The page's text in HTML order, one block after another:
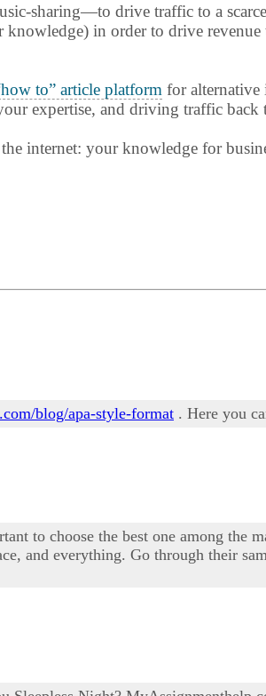
sharing—to drive traffic to a
in order to drive revenue
to” article platform for alternative
expertise, and driving traffic back
internet: your knowledge for
blog/apa-style-format . Here you
to choose the best one among the
and everything. Go through their